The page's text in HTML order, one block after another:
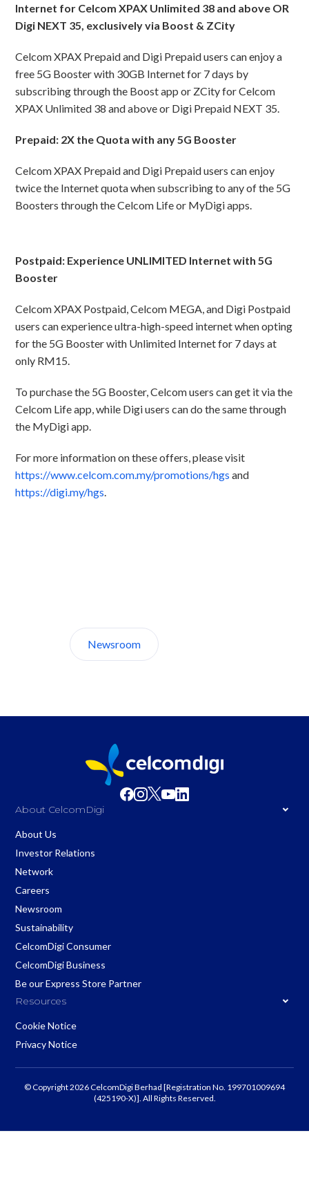
Internet for Celcom XPAX Unlimited 38 and above OR
Digi NEXT 35, exclusively via Boost & ZCity
Celcom XPAX Prepaid and Digi Prepaid users can enjoy a
free 5G Booster with 30GB Internet for 7 days by
subscribing through the Boost app or ZCity for Celcom
XPAX Unlimited 38 and above or Digi Prepaid NEXT 35.
Prepaid: 2X the Quota with any 5G Booster
Celcom XPAX Prepaid and Digi Prepaid users can enjoy
twice the Internet quota when subscribing to any of the 5G
Boosters through the Celcom Life or MyDigi apps.
Postpaid: Experience UNLIMITED Internet with 5G
Booster
Celcom XPAX Postpaid, Celcom MEGA, and Digi Postpaid
users can experience ultra-high-speed internet when opting
for the 5G Booster with Unlimited Internet for 7 days at
only RM15.
To purchase the 5G Booster, Celcom users can get it via the
Celcom Life app, while Digi users can do the same through
the MyDigi app.
For more information on these offers, please visit
https://www.celcom.com.my/promotions/hgs and
https://digi.my/hgs
Newsroom
About CelcomDigi
About Us
Investor Relations
Network
Careers
Newsroom
Sustainability
CelcomDigi Consumer
CelcomDigi Business
Be our Express Store Partner
Resources
Cookie Notice
Privacy Notice
© Copyright 2026 CelcomDigi Berhad [Registration No. 199701009694
(425190-X)]. All Rights Reserved.